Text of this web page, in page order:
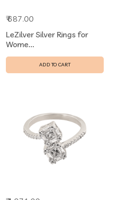
₹ 687.00
LeZilver Silver Rings for
Wome...
ADD TO CART